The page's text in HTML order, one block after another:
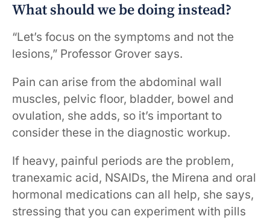
What should we be doing instead?
“Let’s focus on the symptoms and not the
lesions,” Professor Grover says.
Pain can arise from the abdominal wall
muscles, pelvic floor, bladder, bowel and
ovulation, she adds, so it’s important to
consider these in the diagnostic workup.
If heavy, painful periods are the problem,
tranexamic acid, NSAIDs, the Mirena and oral
hormonal medications can all help, she says,
stressing that you can experiment with pills